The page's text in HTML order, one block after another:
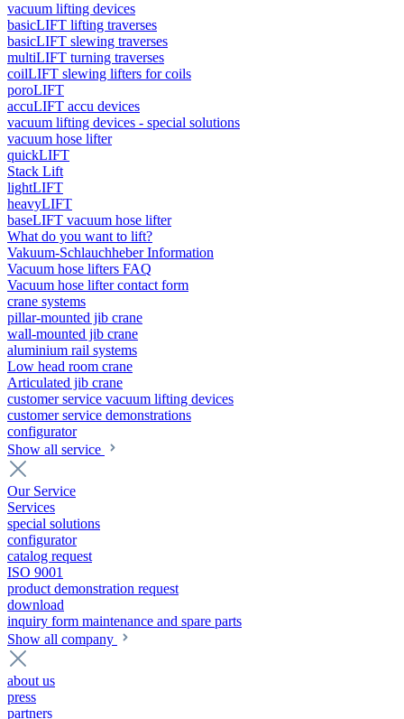
vacuum lifting devices
basicLIFT lifting traverses
basicLIFT slewing traverses
multiLIFT turning traverses
coilLIFT slewing lifters for coils
poroLIFT
accuLIFT accu devices
vacuum lifting devices - special solutions
vacuum hose lifter
quickLIFT
Stack Lift
lightLIFT
heavyLIFT
baseLIFT vacuum hose lifter
What do you want to lift?
Vakuum-Schlauchheber Information
Vacuum hose lifters FAQ
Vacuum hose lifter contact form
crane systems
pillar-mounted jib crane
wall-mounted jib crane
aluminium rail systems
Low head room crane
Articulated jib crane
customer service vacuum lifting devices
customer service demonstrations
configurator
Show all service
Our Service
Services
special solutions
configurator
catalog request
ISO 9001
product demonstration request
download
inquiry form maintenance and spare parts
Show all company
about us
press
partners